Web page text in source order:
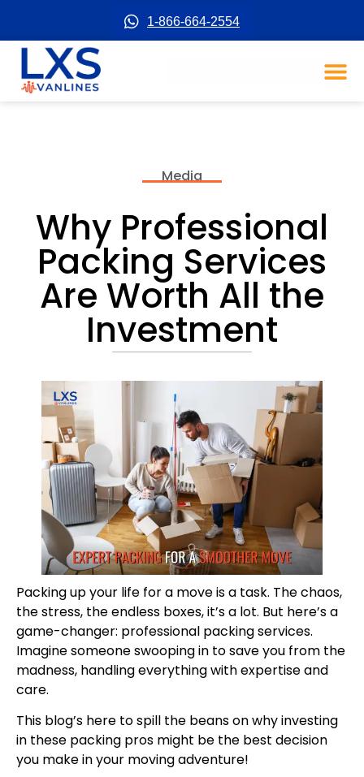
1-866-664-2554
Media
Why Professional
Packing Services
Are Worth All the
Investment
Packing up your life for a move is a task. The chaos,
the stress, the endless boxes, it’s a lot. But here’s a
game-changer: professional packing services.
Imagine someone swooping in to save you from the
madness, handling everything with expertise and
care.
This blog’s here to spill the beans on why investing
in these packing pros might be the best decision
you make in your moving adventure!